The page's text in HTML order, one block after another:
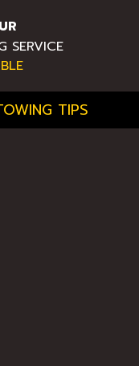
SERVICE
TIPS